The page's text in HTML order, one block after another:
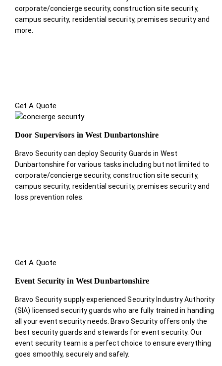
corporate/concierge security, construction site security,
campus security, residential security, premises security and
more.
Get A Quote
Door Supervisors in West Dunbartonshire
Bravo Security can deploy Security Guards in West
Dunbartonshire for various tasks including but not limited to
corporate/concierge security, construction site security,
campus security, residential security, premises security and
loss prevention roles.
Get A Quote
Event Security in West Dunbartonshire
Bravo Security supply experienced Security Industry Authority
(SIA) licensed security guards who are fully trained in handling
all your event security needs. Bravo Security offers only the
best security guards and stewards for event security. Our
event security team is a perfect choice to ensure everything
goes smoothly, securely and safely.